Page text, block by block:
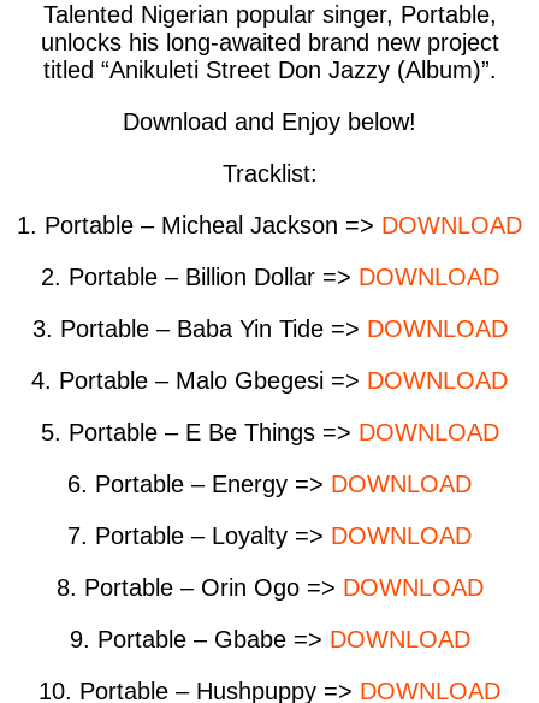
Talented Nigerian popular singer, Portable,
unlocks his long-awaited brand new project
titled “Anikuleti Street Don Jazzy (Album)”.
Download and Enjoy below!
Tracklist:
1. Portable – Micheal Jackson => DOWNLOAD
2. Portable – Billion Dollar => DOWNLOAD
3. Portable – Baba Yin Tide => DOWNLOAD
4. Portable – Malo Gbegesi => DOWNLOAD
5. Portable – E Be Things => DOWNLOAD
6. Portable – Energy => DOWNLOAD
7. Portable – Loyalty => DOWNLOAD
8. Portable – Orin Ogo => DOWNLOAD
9. Portable – Gbabe => DOWNLOAD
10. Portable – Hushpuppy => DOWNLOAD